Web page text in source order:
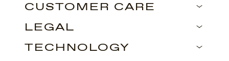
CUSTOMER CARE
LEGAL
TECHNOLOGY